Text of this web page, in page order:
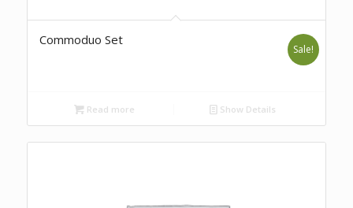
Commoduo Set
Sale!
Read more Show Details